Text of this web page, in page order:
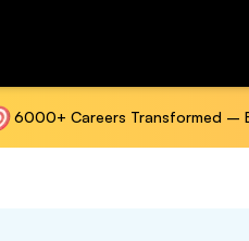
6000+ Careers Transformed –